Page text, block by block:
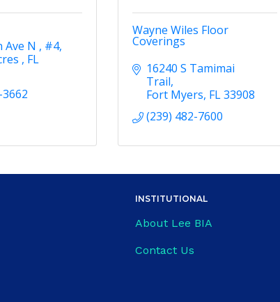
Ave N
#4
FL
Wayne Wiles Floor
Coverings
16240 S Tamimai
Trail
Fort Myers FL33908
(239) 482-7600
INSTITUTIONAL
About Lee BIA
Contact Us